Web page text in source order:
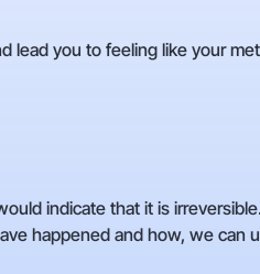
lead you to feeling like your
indicate that it is
happened and how, we can